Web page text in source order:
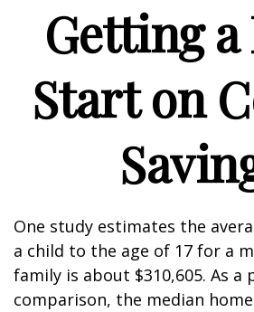
Getting a
Start on
One study estimates the
a child to the age of 17 for a
family is about $310,605. As a
comparison, the median